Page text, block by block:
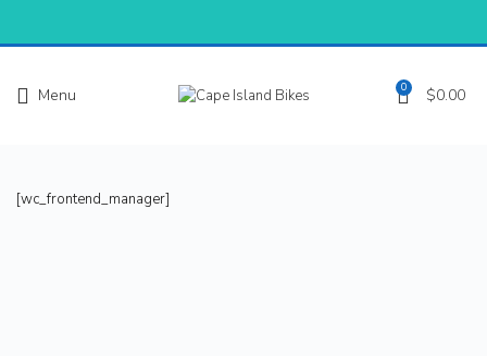
Menu 0 $0.00
[wc_frontend_manager]